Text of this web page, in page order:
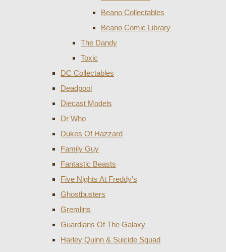
Beano Collectables
Beano Comic Library
The Dandy
Toxic
DC Collectables
Deadpool
Diecast Models
Dr Who
Dukes Of Hazzard
Family Guy
Fantastic Beasts
Five Nights At Freddy's
Ghostbusters
Gremlins
Guardians Of The Galaxy
Harley Quinn & Suicide Squad